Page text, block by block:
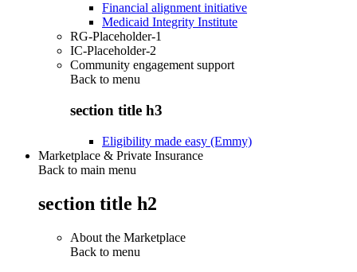
Financial alignment initiative
Medicaid Integrity Institute
RG-Placeholder-1
IC-Placeholder-2
Community engagement support
Back to menu
section title h3
Eligibility made easy (Emmy)
Marketplace & Private Insurance
Back to main menu
section title h2
About the Marketplace
Back to menu